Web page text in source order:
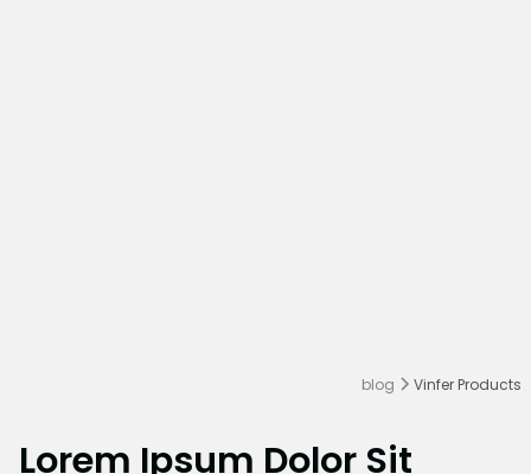
blog Vinfer Products
Lorem Ipsum Dolor Sit